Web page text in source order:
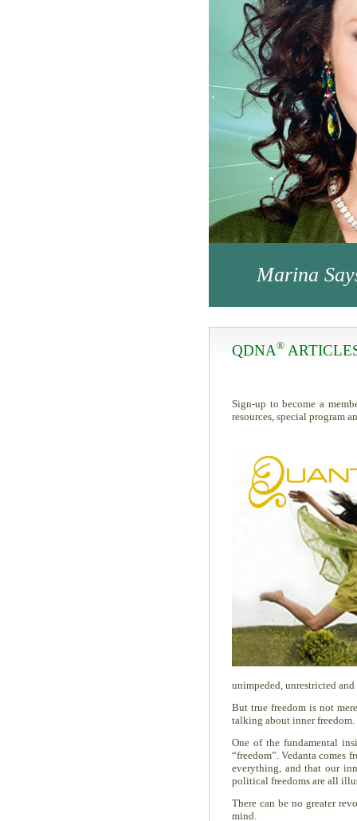
Marina
QDNA®
Sign-up to become a
resources, special program
unimpeded, unrestricted and
But true freedom is not
talking about inner freedom.
One of the fundamental
“freedom”. Vedanta comes
everything, and that our
political freedoms are all
There can be no greater
mind.